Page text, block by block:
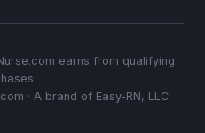
earns from qualifying
· A brand of Easy-RN, LLC